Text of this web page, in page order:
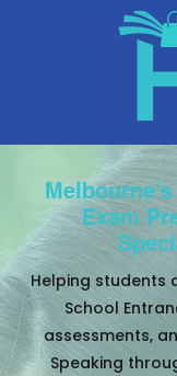
Exam
Helping students
School
assessments,
Speaking